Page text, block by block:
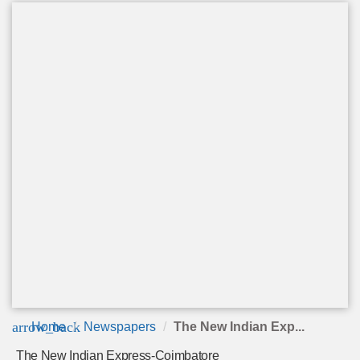
arrow_back
Home Newspapers The New Indian Exp...
The New Indian Express-Coimbatore